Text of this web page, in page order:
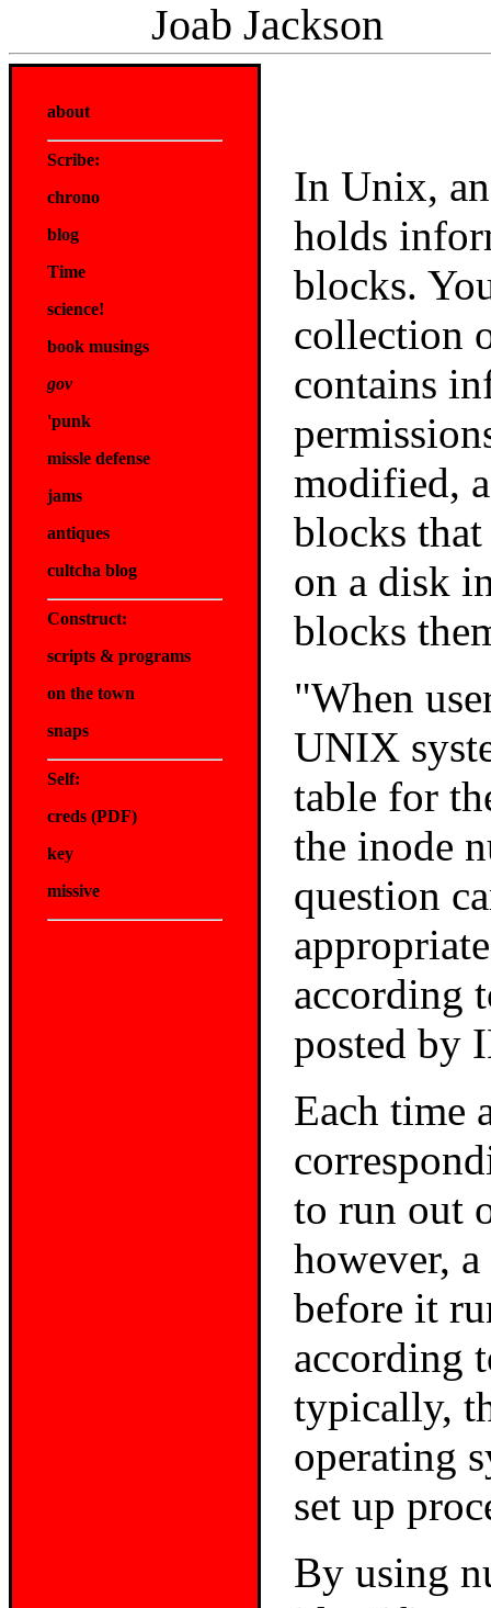
Joab Jackson
about
Scribe:
chrono
blog
Time
science!
book musings
gov
'punk
missle defense
jams
antiques
cultcha blog
Construct:
scripts & programs
on the town
snaps
Self:
creds (PDF)
key
missive
In Unix,
holds
blocks.
collection
contains
modified,
blocks
on a disk
blocks
"When
UNIX
table for
the inode
question
according
posted by
Each time
to run out
however,
before it
according
typically,
operating
set up
By using